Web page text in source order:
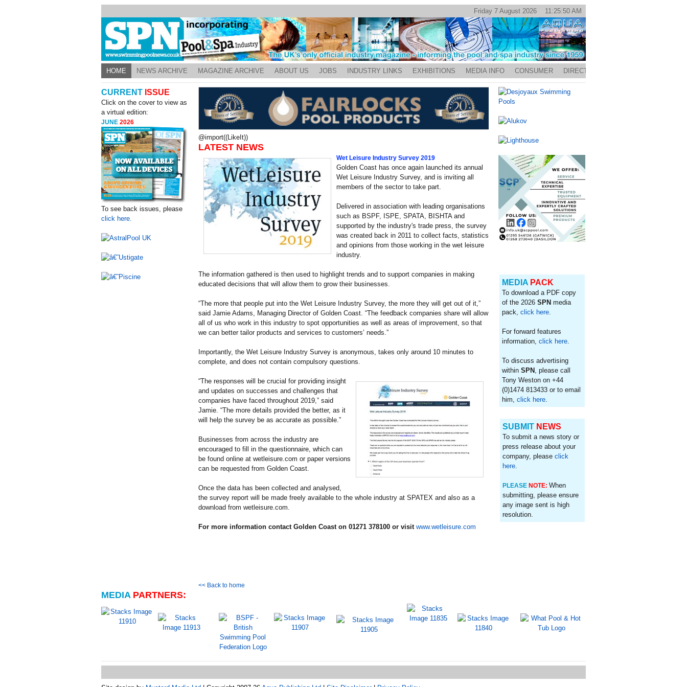
Friday 7 August 2026 11:25:50 AM
HOME NEWS ARCHIVE MAGAZINE ARCHIVE ABOUT US JOBS INDUSTRY LINKS EXHIBITIONS MEDIA INFO CONSUMER DIRECTORY
CURRENT ISSUE
Click on the cover to view as
a virtual edition:
JUNE2026
To see back issues, please
click here.
MEDIA PACK
To download a PDF copy
of the 2026SPNmedia
pack,click here.
For forward features
information,click here.
To discuss advertising
withinSPN , please call
Tony Weston on +44
(0)1474 813433 or to email
him,click here.
SUBMIT NEWS
To submit a news story or
press release about your
company, please click
here.
PLEASENOTE: When
submitting, please ensure
any image sent is high
resolution.
@import((LikeIt))
LATEST NEWS
Wet Leisure Industry Survey 2019
Golden Coast has once again launched its annual
Wet Leisure Industry Survey, and is inviting all
members of the sector to take part.
Delivered in association with leading organisations
such as BSPF, ISPE, SPATA, BISHTA and
supported by the industry's trade press, the survey
was created back in 2011 to collect facts, statistics
and opinions from those working in the wet leisure
industry.
The information gathered is then used to highlight trends and to support companies in making
educated decisions that will allow them to grow their businesses.
“The more that people put into the Wet Leisure Industry Survey, the more they will get out of it,”
said Jamie Adams, Managing Director of Golden Coast. “The feedback companies share will allow
all of us who work in this industry to spot opportunities as well as areas of improvement, so that
we can better tailor products and services to customers’ needs.”
Importantly, the Wet Leisure Industry Survey is anonymous, takes only around 10 minutes to
complete, and does not contain compulsory questions.
“The responses will be crucial for providing insight
and updates on successes and challenges that
companies have faced throughout 2019,” said
Jamie. “The more details provided the better, as it
will help the survey be as accurate as possible.”
Businesses from across the industry are
encouraged to fill in the questionnaire, which can
be found online at wetleisure.com or paper versions
can be requested from Golden Coast.
Once the data has been collected and analysed,
the survey report will be made freely available to the whole industry at SPATEX and also as a
download from wetleisure.com.
For more information contact Golden Coast on 01271 378100 or visit www.wetleisure.com
<< Back to home
MEDIA PARTNERS: